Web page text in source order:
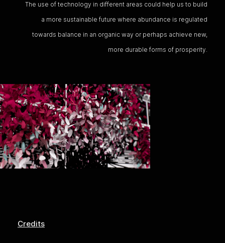
The use of technology in different areas could help us to build
a more sustainable future where abundance is regulated
towards balance in an organic way or perhaps achieve new,
more durable forms of prosperity.
Credits